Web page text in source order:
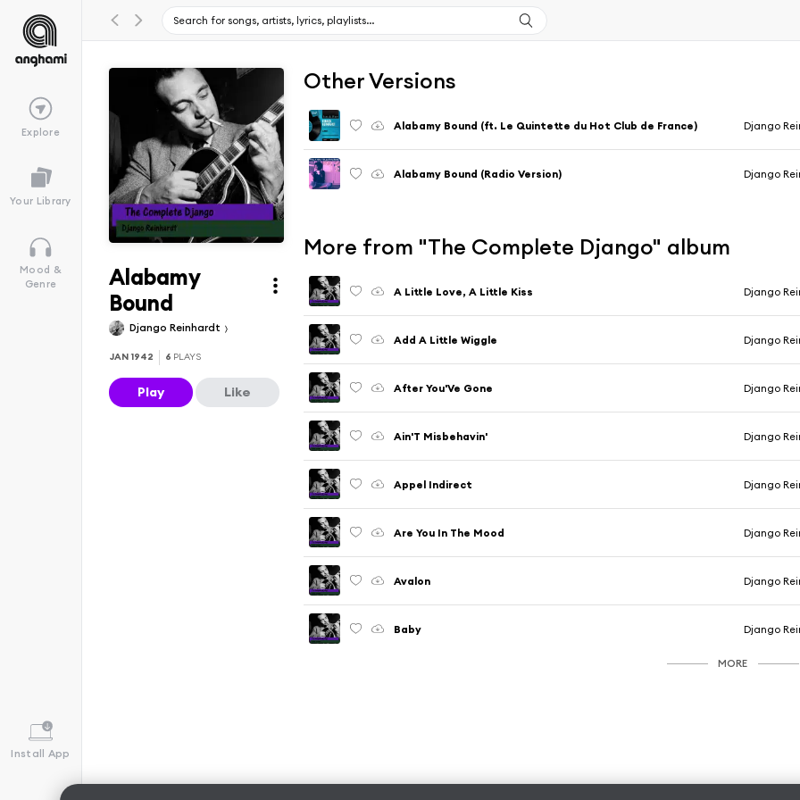
Explore
Your Library
Mood &
Genre
Install App
Alabamy
Bound
Django Reinhardt
JAN 1942 6 PLAYS
Play Like
Other Versions
Alabamy Bound (ft. Le Quintette du Hot Club de France) Django
Alabamy Bound (Radio Version) Django
More from "The Complete Django" album
A Little Love, A Little Kiss Django
Add A Little Wiggle Django
After You'Ve Gone Django
Ain'T Misbehavin' Django
Appel Indirect Django
Are You In The Mood Django
Avalon Django
Baby Django
MORE